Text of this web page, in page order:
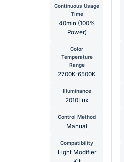
Continuous Usage
Time
40min (100%
Power)
Color
Temperature
Range
2700K-6500K
Illuminance
2010Lux
Control Method
Manual
Compatibility
Light Modifier